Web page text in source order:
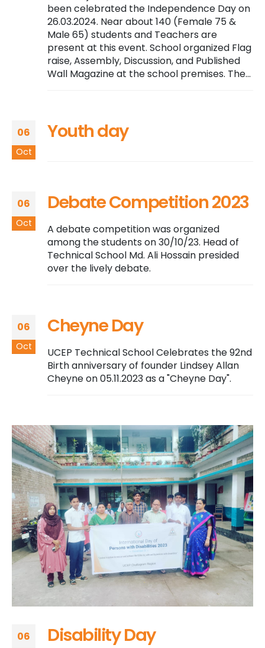
been celebrated the Independence Day on
26.03.2024. Near about 140 (Female 75 &
Male 65) students and Teachers are
present at this event. School organized Flag
raise, Assembly, Discussion, and Published
Wall Magazine at the school premises. The...
06
Oct
Youth day
06
Oct
Debate Competition 2023
A debate competition was organized
among the students on 30/10/23. Head of
Technical School Md. Ali Hossain presided
over the lively debate.
06
Oct
Cheyne Day
UCEP Technical School Celebrates the 92nd
Birth anniversary of founder Lindsey Allan
Cheyne on 05.11.2023 as a "Cheyne Day".
06 Disability Day